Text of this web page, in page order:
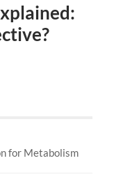
for Metabolism